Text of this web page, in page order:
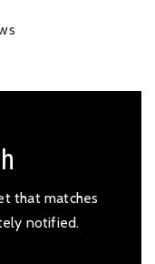
that matches
notified.